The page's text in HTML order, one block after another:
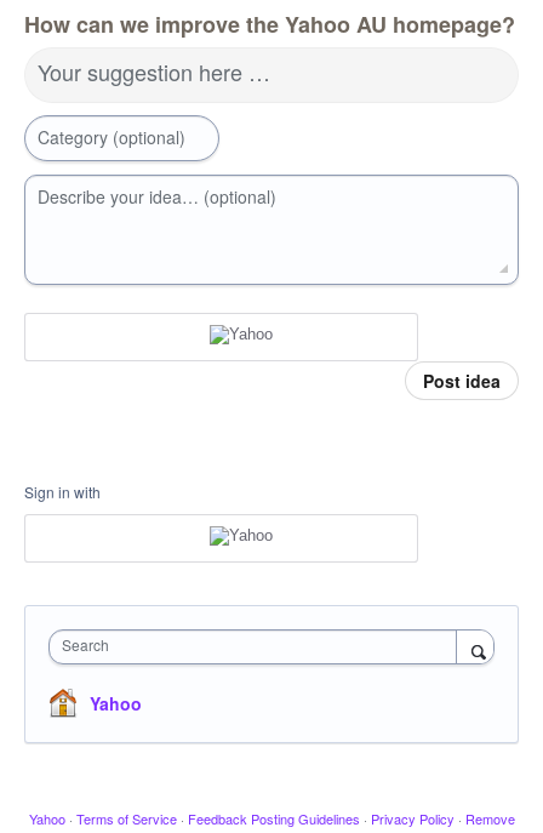
How can we improve the Yahoo AU homepage?
Your suggestion here …
Category (optional)
Describe your idea… (optional)
Post idea
Sign in with
Search
Yahoo
Yahoo · Terms of Service · Feedback Posting Guidelines · Privacy Policy · Remove